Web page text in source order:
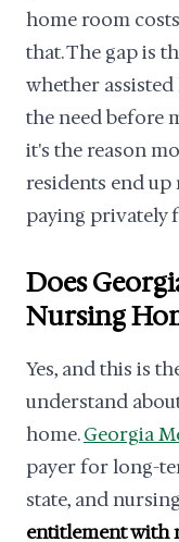
home room
that. The gap is
whether
the need before
it's the reason
residents end
paying privately
Does
Nursing
Yes, and this is
understand
home.Georgia
payer for long-
state, and
entitlement with